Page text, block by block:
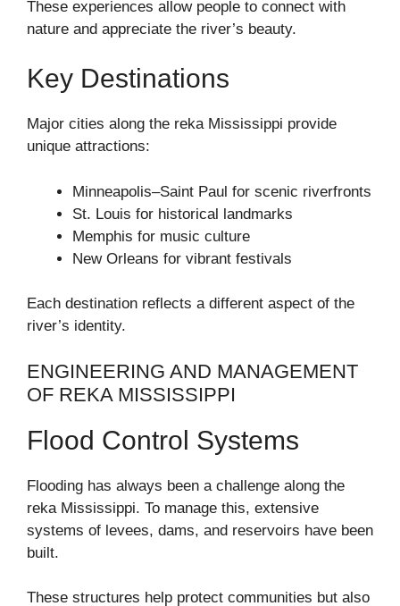
These experiences allow people to connect with
nature and appreciate the river’s beauty.
Key Destinations
Major cities along the reka Mississippi provide
unique attractions:
Minneapolis–Saint Paul for scenic riverfronts
St. Louis for historical landmarks
Memphis for music culture
New Orleans for vibrant festivals
Each destination reflects a different aspect of the
river’s identity.
ENGINEERING AND MANAGEMENT
OF REKA MISSISSIPPI
Flood Control Systems
Flooding has always been a challenge along the
reka Mississippi. To manage this, extensive
systems of levees, dams, and reservoirs have been
built.
These structures help protect communities but also